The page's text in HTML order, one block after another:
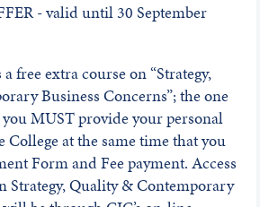
- valid until 30 September
free extra course on “Strategy,
Business Concerns”; the one
MUST provide your personal
College at the same time that you
Form and Fee payment. Access
Strategy, Quality & Contemporary